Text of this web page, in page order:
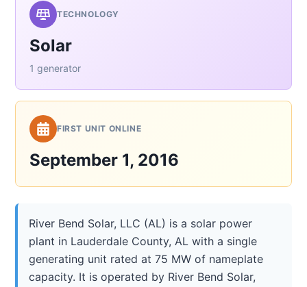
TECHNOLOGY
Solar
1 generator
FIRST UNIT ONLINE
September 1, 2016
River Bend Solar, LLC (AL) is a solar power
plant in Lauderdale County, AL with a single
generating unit rated at 75 MW of nameplate
capacity. It is operated by River Bend Solar,